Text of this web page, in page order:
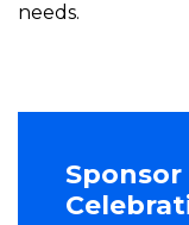
needs.